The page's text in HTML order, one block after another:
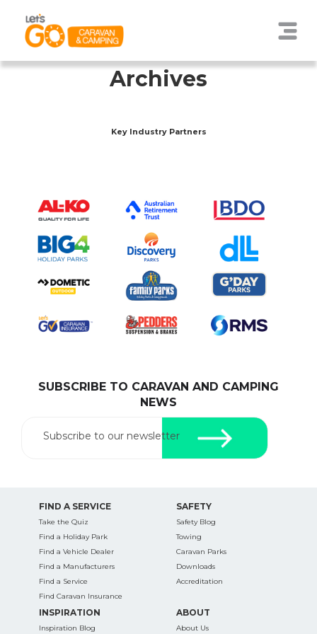
SEARCH OUR WEBSITE:
for:
Archives
Key Industry Partners
SUBSCRIBE TO CARAVAN AND CAMPING
NEWS
Subscribe to our newsletter
FIND A SERVICE
Take the Quiz
Find a Holiday Park
Find a Vehicle Dealer
Find a Manufacturers
Find a Service
Find Caravan Insurance
SAFETY
Safety Blog
Towing
Caravan Parks
Downloads
Accreditation
INSPIRATION
Inspiration Blog
ABOUT
About Us